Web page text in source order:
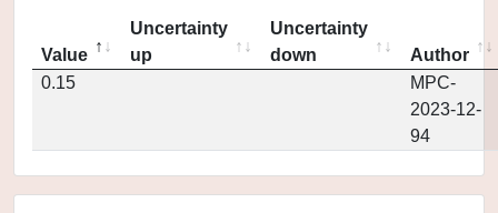
Value
Uncertainty
up
Uncertainty
down
Author
0.15
MPC-
2023-12-
94